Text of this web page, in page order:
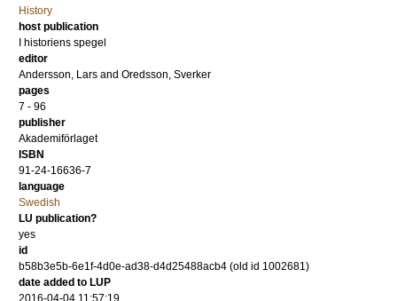
History
host publication
I historiens spegel
editor
Andersson, Lars and Oredsson, Sverker
pages
7 - 96
publisher
Akademiförlaget
ISBN
91-24-16636-7
language
Swedish
LU publication?
yes
id
b58b3e5b-6e1f-4d0e-ad38-d4d25488acb4 (old id 1002681)
date added to LUP
2016-04-04 11:57:19